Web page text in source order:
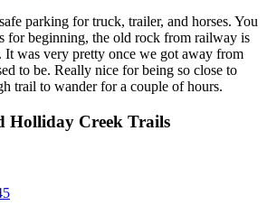
parking for truck, trailer, and horses. You
for beginning, the old rock from railway is
was very pretty once we got away from
to be. Really nice for being so close to
trail to wander for a couple of hours.
Holliday Creek Trails